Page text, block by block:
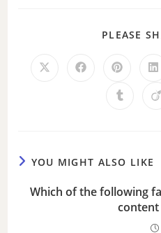
PLEASE
YOU MIGHT ALSO LIKE
Which of the following
content